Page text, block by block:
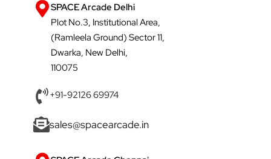
SPACE Arcade Delhi
Plot No.3, Institutional Area,
(Ramleela Ground) Sector 11,
Dwarka, New Delhi,
110075
+91-92126 69974
sales@spacearcade.in